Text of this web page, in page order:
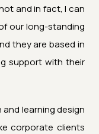
and in fact, I can
our long-standing
they are based in
support with their
learning design
corporate clients